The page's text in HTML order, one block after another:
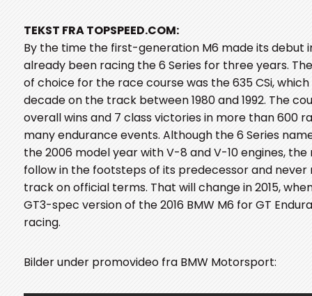
TEKST FRA TOPSPEED.COM:
By the time the first-generation M6 made its debut
already been racing the 6 Series for three years.
of choice for the race course was the 635 CSi,
decade on the track between 1980 and 1992. The
overall wins and 7 class victories in more than 600
many endurance events. Although the 6 Series
the 2006 model year with V-8 and V-10 engines, the
follow in the footsteps of its predecessor and
track on official terms. That will change in 2015,
GT3-spec version of the 2016 BMW M6 for GT
racing.
Bilder under promovideo fra BMW Motorsport: